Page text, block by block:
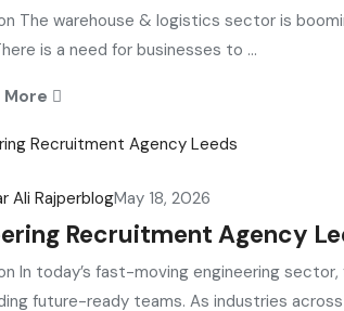
The warehouse & logistics sector is
is a need for businesses to ...
More
Ali RajperblogMay 18, 2026
Recruitment Agency
In today’s fast-moving engineering
future-ready teams. As industries across